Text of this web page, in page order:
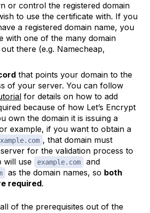
or control the registered domain
to use the certificate with. If you
a registered domain name, you
with one of the many domain
there (e.g. Namecheap,
that points your domain to the
of your server. You can follow
for details on how to add
because of how Let’s Encrypt
own the domain it is issuing a
example, if you want to obtain a
, that domain must
for the validation process to
will use
example.com and
as the domain names, so both
required.
of the prerequisites out of the